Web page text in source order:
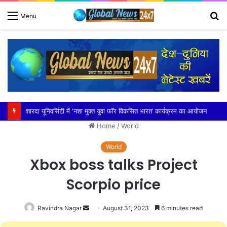
Menu
शारदा यूनिवर्सिटी में ‘नशा मुक्त युवा फॉर विकसित भारत’ कार्यक्रम का आयोजन
Home / World
World
Xbox boss talks Project
Scorpio price
Ravindra Nagar
Send August 31, 2023 6 minutes read